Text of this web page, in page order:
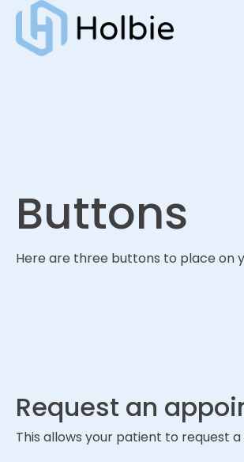
Buttons
Here are three buttons to place on
Request an
This allows your patient to request